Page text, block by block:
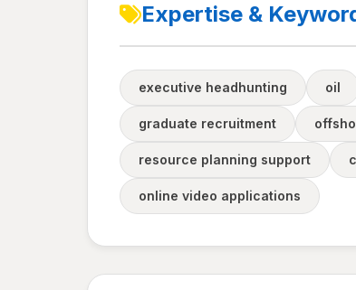
Expertise &
executive headhunting oil
graduate recruitment
resource planning support
online video applications